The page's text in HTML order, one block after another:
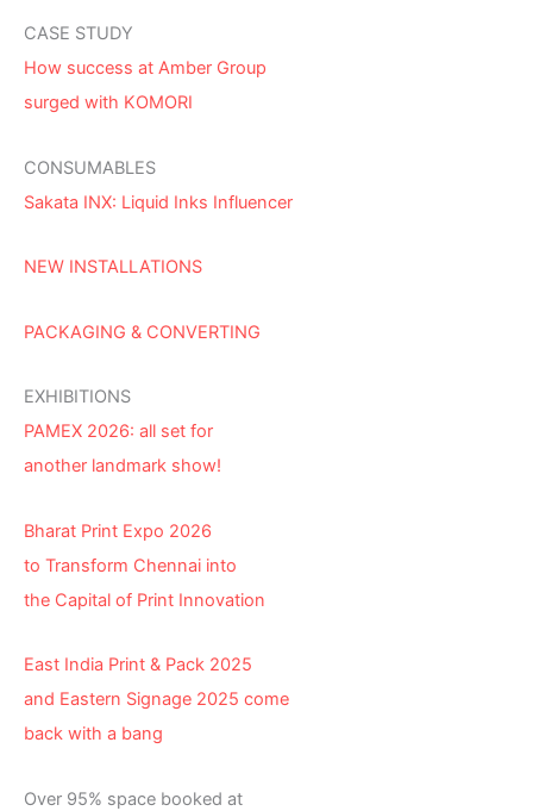
CASE STUDY
How success at Amber Group
surged with KOMORI
CONSUMABLES
Sakata INX: Liquid Inks Influencer
NEW INSTALLATIONS
PACKAGING & CONVERTING
EXHIBITIONS
PAMEX 2026: all set for
another landmark show!
Bharat Print Expo 2026
to Transform Chennai into
the Capital of Print Innovation
East India Print & Pack 2025
and Eastern Signage 2025 come
back with a bang
Over 95% space booked at